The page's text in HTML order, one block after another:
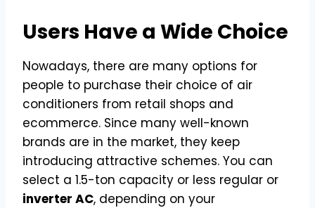
Users Have a Wide Choice
Nowadays, there are many options for
people to purchase their choice of air
conditioners from retail shops and
ecommerce. Since many well-known
brands are in the market, they keep
introducing attractive schemes. You can
select a 1.5-ton capacity or less regular or
inverter AC, depending on your